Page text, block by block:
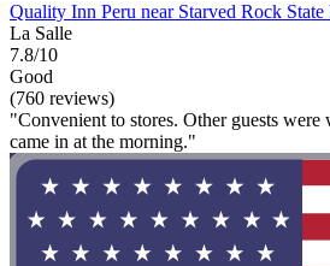
Quality Inn Peru near Starved Rock State
La Salle
7.8/10
Good
(760 reviews)
"Convenient to stores. Other guests
came in at the morning."